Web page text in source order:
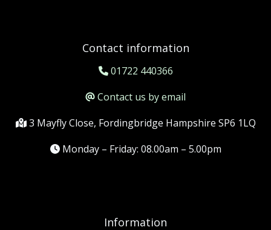
Contact information
01722 440366
Contact us by email
3 Mayfly Close, Fordingbridge Hampshire SP6 1LQ
Monday – Friday: 08.00am – 5.00pm
Information